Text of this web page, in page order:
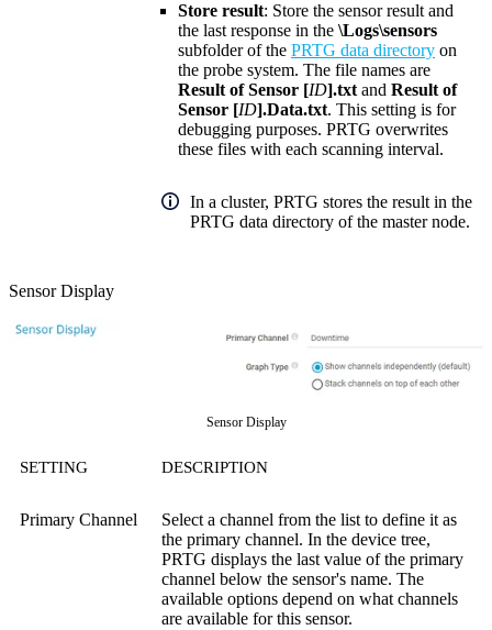
Store result: Store the sensor result and
the last response in the \Logs\sensors
subfolder of the PRTG data directory on
the probe system. The file names are
Result of Sensor [ID].txt and Result of
Sensor [ID].Data.txt. This setting is for
debugging purposes. PRTG overwrites
these files with each scanning interval.
In a cluster, PRTG stores the result in the
PRTG data directory of the master node.
Sensor Display
Sensor Display
SETTING DESCRIPTION
Primary Channel
Select a channel from the list to define it as
the primary channel. In the device tree,
PRTG displays the last value of the primary
channel below the sensor's name. The
available options depend on what channels
are available for this sensor.